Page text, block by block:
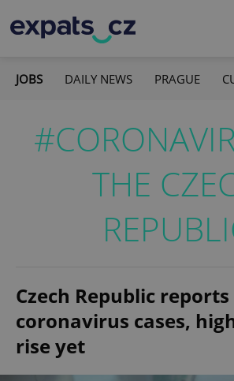
JOBS DAILY NEWS PRAGUE
THE
Czech Republic reports
coronavirus cases,
rise yet